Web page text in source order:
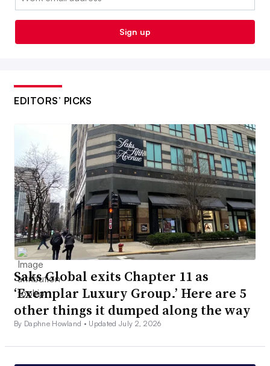
Sign up
EDITORS’ PICKS
Saks Global exits Chapter 11 as
‘Exemplar Luxury Group.’ Here are 5
other things it dumped along the way
By Daphne Howland • Updated July 2, 2026